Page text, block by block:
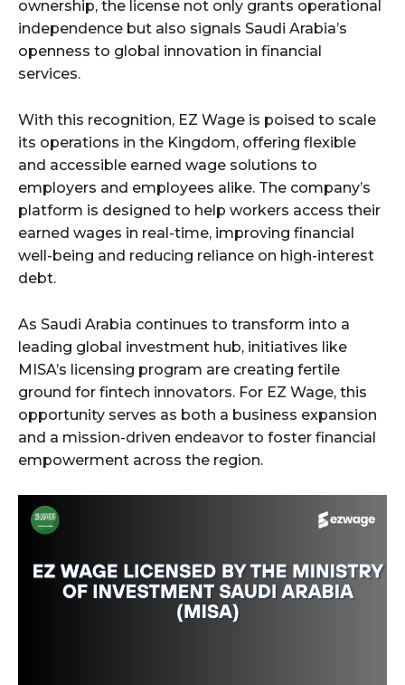
ownership, the license not only grants operational
independence but also signals Saudi Arabia’s
openness to global innovation in financial
services.
With this recognition, EZ Wage is poised to scale
its operations in the Kingdom, offering flexible
and accessible earned wage solutions to
employers and employees alike. The company’s
platform is designed to help workers access their
earned wages in real-time, improving financial
well-being and reducing reliance on high-interest
debt.
As Saudi Arabia continues to transform into a
leading global investment hub, initiatives like
MISA’s licensing program are creating fertile
ground for fintech innovators. For EZ Wage, this
opportunity serves as both a business expansion
and a mission-driven endeavor to foster financial
empowerment across the region.